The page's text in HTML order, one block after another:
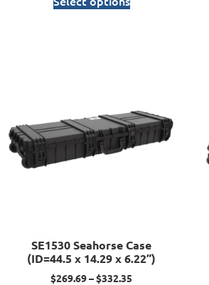
SE1530 Seahorse Case
(ID=44.5 x 14.29 x 6.22”)
$269.69–$332.35